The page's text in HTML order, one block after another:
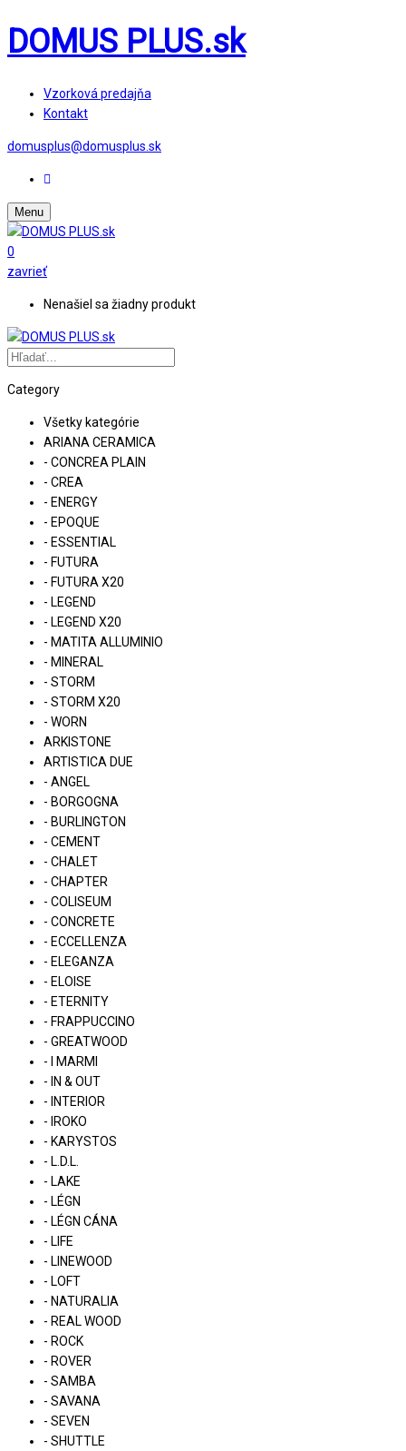
DOMUS PLUS.sk
Vzorková predajňa
Kontakt
domusplus@domusplus.sk
Menu
0
zavrieť
Nenašiel sa žiadny produkt
Category
Všetky kategórie
ARIANA CERAMICA
- CONCREA PLAIN
- CREA
- ENERGY
- EPOQUE
- ESSENTIAL
- FUTURA
- FUTURA X20
- LEGEND
- LEGEND X20
- MATITA ALLUMINIO
- MINERAL
- STORM
- STORM X20
- WORN
ARKISTONE
ARTISTICA DUE
- ANGEL
- BORGOGNA
- BURLINGTON
- CEMENT
- CHALET
- CHAPTER
- COLISEUM
- CONCRETE
- ECCELLENZA
- ELEGANZA
- ELOISE
- ETERNITY
- FRAPPUCCINO
- GREATWOOD
- I MARMI
- IN & OUT
- INTERIOR
- IROKO
- KARYSTOS
- L.D.L.
- LAKE
- LÉGN
- LÉGN CÁNA
- LIFE
- LINEWOOD
- LOFT
- NATURALIA
- REAL WOOD
- ROCK
- ROVER
- SAMBA
- SAVANA
- SEVEN
- SHUTTLE